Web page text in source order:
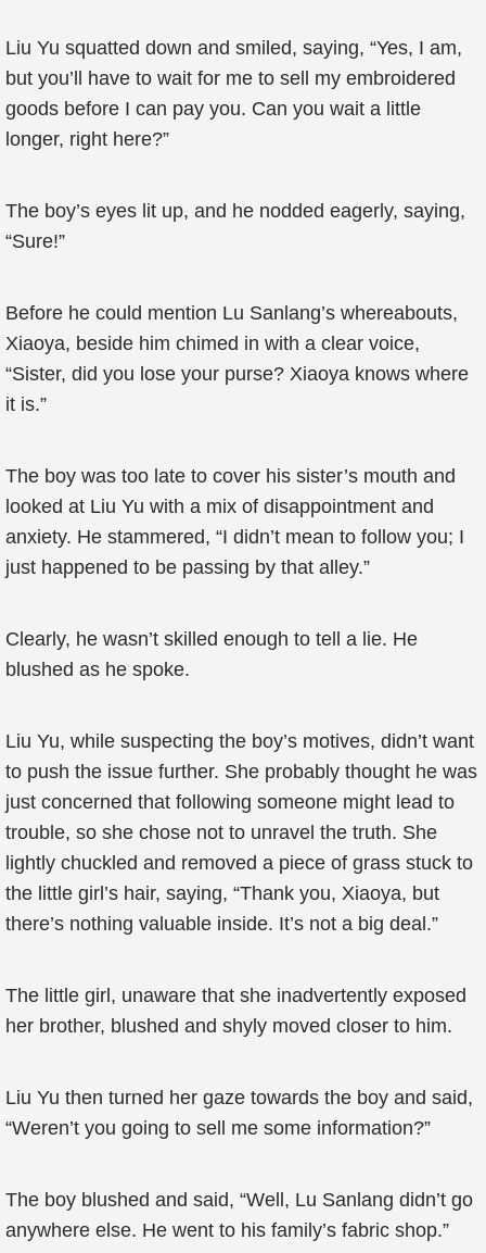
Liu Yu squatted down and smiled, saying, “Yes, I am,
but you’ll have to wait for me to sell my embroidered
goods before I can pay you. Can you wait a little
longer, right here?”
The boy’s eyes lit up, and he nodded eagerly, saying,
“Sure!”
Before he could mention Lu Sanlang’s whereabouts,
Xiaoya, beside him chimed in with a clear voice,
“Sister, did you lose your purse? Xiaoya knows where
it is.”
The boy was too late to cover his sister’s mouth and
looked at Liu Yu with a mix of disappointment and
anxiety. He stammered, “I didn’t mean to follow you; I
just happened to be passing by that alley.”
Clearly, he wasn’t skilled enough to tell a lie. He
blushed as he spoke.
Liu Yu, while suspecting the boy’s motives, didn’t want
to push the issue further. She probably thought he was
just concerned that following someone might lead to
trouble, so she chose not to unravel the truth. She
lightly chuckled and removed a piece of grass stuck to
the little girl’s hair, saying, “Thank you, Xiaoya, but
there’s nothing valuable inside. It’s not a big deal.”
The little girl, unaware that she inadvertently exposed
her brother, blushed and shyly moved closer to him.
Liu Yu then turned her gaze towards the boy and said,
“Weren’t you going to sell me some information?”
The boy blushed and said, “Well, Lu Sanlang didn’t go
anywhere else. He went to his family’s fabric shop.”